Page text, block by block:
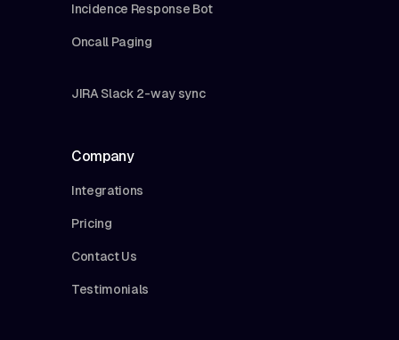
Incidence Response Bot
Oncall Paging
JIRA Slack 2-way sync
Company
Integrations
Pricing
Contact Us
Testimonials